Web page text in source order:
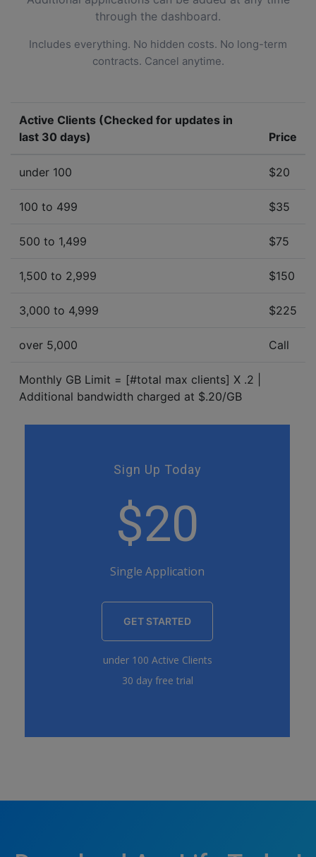
through the dashboard.
Includes everything. No hidden costs. No long-term
contracts. Cancel anytime.
Active Clients (Checked for updates in
last 30 days)
Price
under 100 $20
100 to 499 $35
500 to 1,499 $75
1,500 to 2,999 $150
3,000 to 4,999 $225
over 5,000 Call
Monthly GB Limit = [#total max clients] X .2 |
Additional bandwidth charged at $.20/GB
Sign Up Today
$20
Single Application
GET STARTED
under 100 Active Clients
30 day free trial